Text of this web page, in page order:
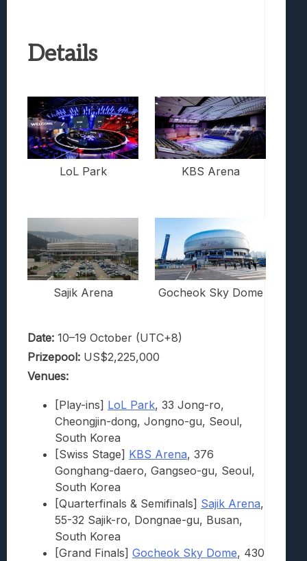
Details
LoL Park KBS Arena
Sajik Arena Gocheok Sky Dome
Date: 10–19 October (UTC+8)
Prizepool: US$2,225,000
Venues:
[Play-ins] LoL Park, 33 Jong-ro,
Cheongjin-dong, Jongno-gu, Seoul,
South Korea
[Swiss Stage] KBS Arena, 376
Gonghang-daero, Gangseo-gu, Seoul,
South Korea
[Quarterfinals & Semifinals] Sajik Arena,
55-32 Sajik-ro, Dongnae-gu, Busan,
South Korea
[Grand Finals] Gocheok Sky Dome, 430